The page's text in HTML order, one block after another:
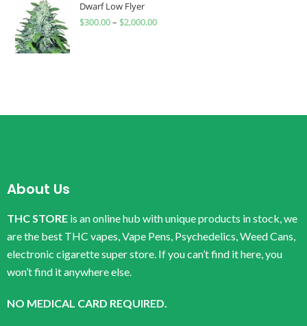
Dwarf Low Flyer
$300.00– $2,000.00
About Us
THC STORE is an online hub with unique products in stock, we
are the best THC vapes, Vape Pens, Psychedelics, Weed Cans,
electronic cigarette super store. If you can’t find it here, you
won’t find it anywhere else.
NO MEDICAL CARD REQUIRED.